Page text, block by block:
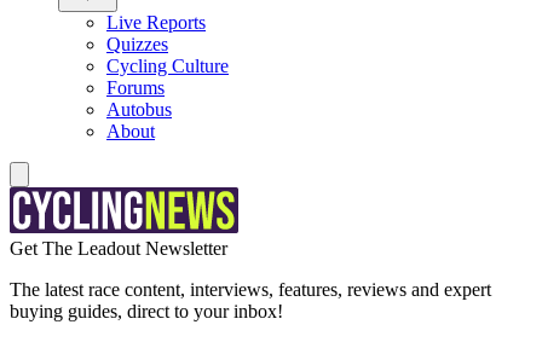
Live Reports
Quizzes
Cycling Culture
Forums
Autobus
About
Get The Leadout Newsletter
The latest race content, interviews, features, reviews and expert
buying guides, direct to your inbox!